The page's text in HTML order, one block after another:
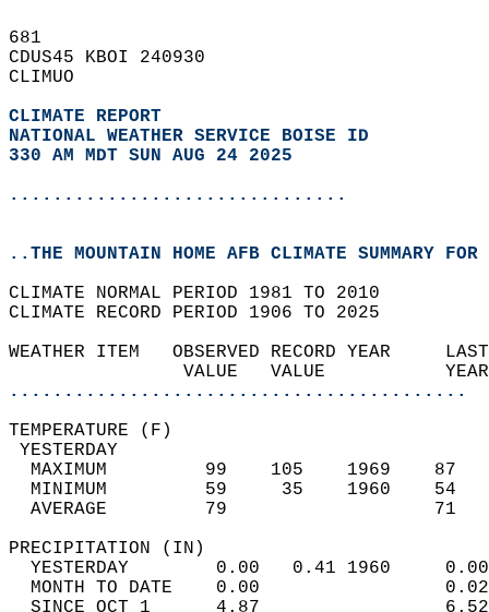
681
CDUS45 KBOI 240930
CLIMUO
CLIMATE REPORT
NATIONAL WEATHER SERVICE BOISE ID
330 AM MDT SUN AUG 24 2025
...............................
..THE MOUNTAIN HOME AFB CLIMATE SUMMARY
CLIMATE NORMAL PERIOD 1981 TO 2010
CLIMATE RECORD PERIOD 1906 TO 2025
WEATHER ITEM   OBSERVED
VALUE
..........................................
MAXIMUM         99
MINIMUM         59
AVERAGE         79
YESTERDAY        0.00
MONTH TO DATE    0.00
SINCE OCT 1      4.87